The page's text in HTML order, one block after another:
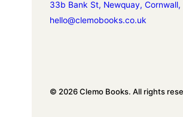
33b Bank St, Newquay, Cornwall,
hello@clemobooks.co.uk
© 2026 Clemo Books. All rights